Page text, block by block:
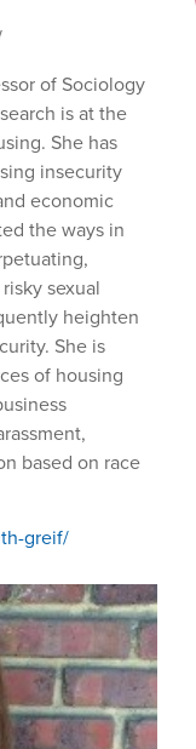
of Sociology
is at the
She has
insecurity
economic
the ways in
sexual
heighten
She is
of housing
based on race
greif/